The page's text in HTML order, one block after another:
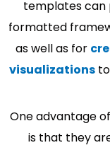
templates can
formatted
as well as for
visualizationsto
One advantage
is that they